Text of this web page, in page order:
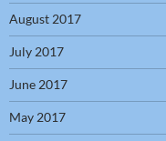
August 2017
July 2017
June 2017
May 2017